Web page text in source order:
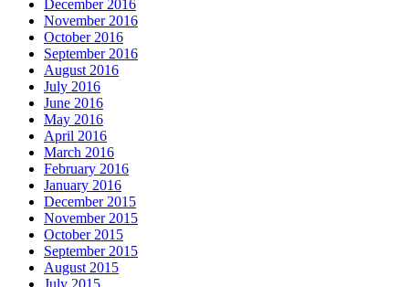
December 2016
November 2016
October 2016
September 2016
August 2016
July 2016
June 2016
May 2016
April 2016
March 2016
February 2016
January 2016
December 2015
November 2015
October 2015
September 2015
August 2015
July 2015